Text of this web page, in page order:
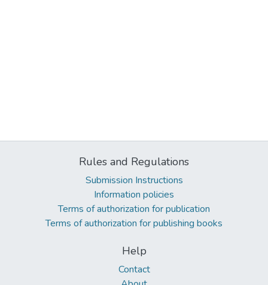
Rules and Regulations
Submission Instructions
Information policies
Terms of authorization for publication
Terms of authorization for publishing books
Help
Contact